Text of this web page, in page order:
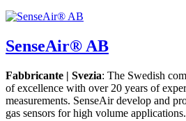
SenseAir® AB
Fabbricante | Svezia: The Swedish
of excellence with over 20 years of
measurements. SenseAir develop and
gas sensors for high volume